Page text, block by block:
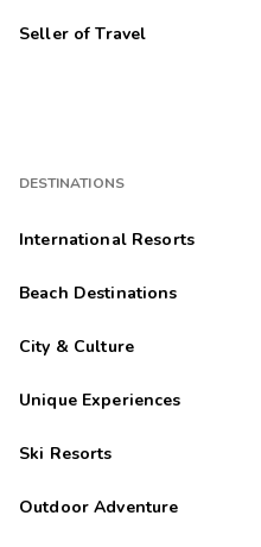
Seller of Travel
DESTINATIONS
International Resorts
Beach Destinations
City & Culture
Unique Experiences
Ski Resorts
Outdoor Adventure